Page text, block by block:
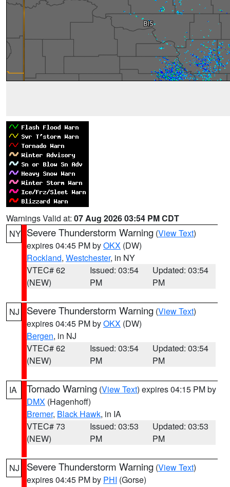
Warnings Valid at: 07 Aug 2026 03:54 PM CDT
NY Severe Thunderstorm Warning (View Text)
expires 04:45 PM byOKX (DW)
Rockland, Westchester, in NY
VTEC# 62
(NEW)
Issued: 03:54
PM
Updated: 03:54
PM
NJ Severe Thunderstorm Warning (View Text)
expires 04:45 PM byOKX (DW)
Bergen, in NJ
VTEC# 62
(NEW)
Issued: 03:54
PM
Updated: 03:54
PM
IA Tornado Warning (View Text) expires 04:15 PM by
DMX (Hagenhoff)
Bremer, Black Hawk, in IA
VTEC# 73
(NEW)
Issued: 03:53
PM
Updated: 03:53
PM
NJ Severe Thunderstorm Warning (View Text)
expires 04:45 PM by PHI (Gorse)